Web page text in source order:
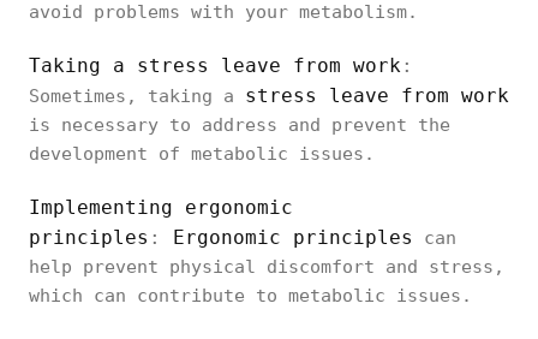
avoid problems with your metabolism.
Taking a stress leave from work:
Sometimes, taking a stress leave from work
is necessary to address and prevent the
development of metabolic issues.
Implementing ergonomic
principles : Ergonomic principles
can
help prevent physical discomfort and stress,
which can contribute to metabolic issues.